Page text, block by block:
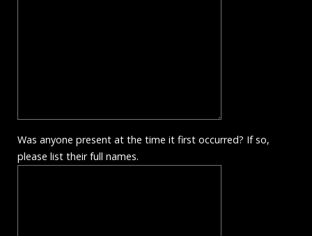
Was anyone present at the time it first occurred? If so,
please list their full names.